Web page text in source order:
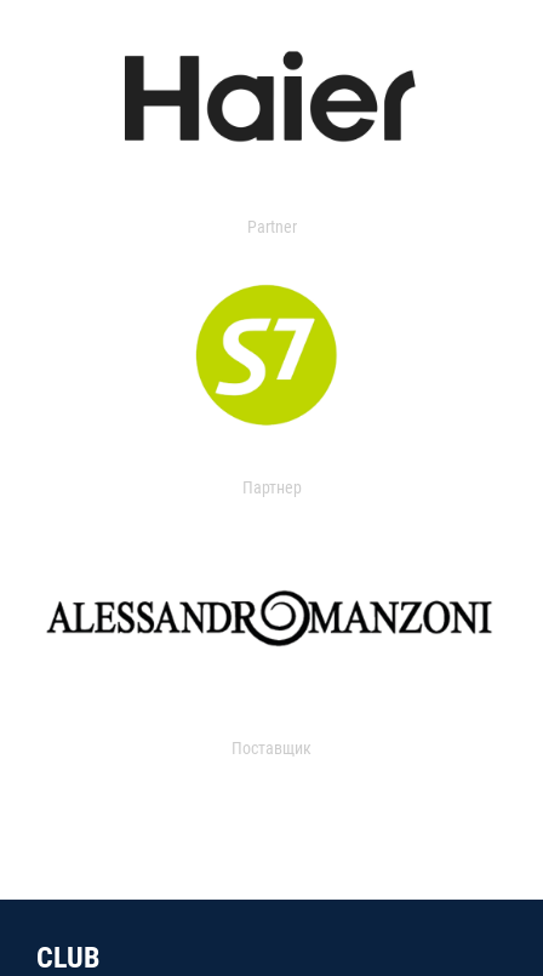
Partner
Партнер
Поставщик
CLUB